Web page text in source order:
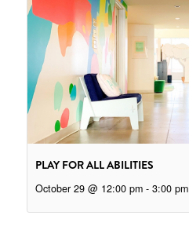
PLAY FOR ALL ABILITIES
October 29 @ 12:00 pm - 3:00 pm